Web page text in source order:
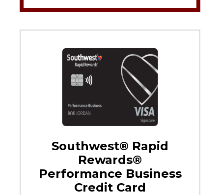
Southwest® Rapid
Rewards®
Performance Business
Credit Card